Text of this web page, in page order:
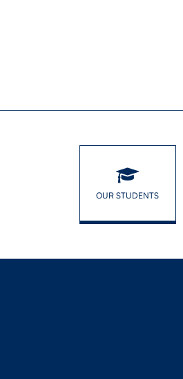
OUR STUDENTS